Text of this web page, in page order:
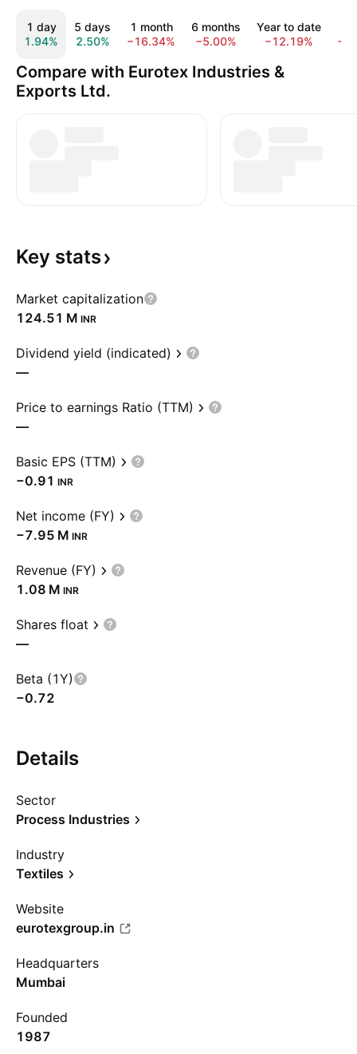
1 day
1.94%
5 days
2.50%
1 month
−16.34%
6 months
−5.00%
Year to date
−12.19%
Compare with Eurotex Industries &
Exports Ltd.
Key stats
Market capitalization
‪124.51 M‬ INR
Dividend yield (indicated)
—
Price to earnings Ratio (TTM)
—
Basic EPS (TTM)
−0.91 INR
Net income (FY)
‪−7.95 M‬ INR
Revenue (FY)
‪1.08 M‬ INR
Shares float
—
Beta (1Y)
−0.72
Details
Sector
Process Industries
Industry
Textiles
Website
eurotexgroup.in
Headquarters
Mumbai
Founded
1987